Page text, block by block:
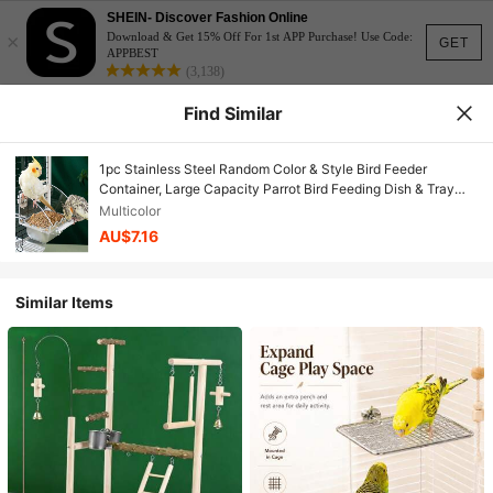
GET
×
SHEIN- Discover Fashion Online
Download & Get 15% Off For 1st APP Purchase! Use Code:
APPBEST
(3,138)
Find Similar
1pc Stainless Steel Random Color & Style Bird Feeder
Container, Large Capacity Parrot Bird Feeding Dish & Tray
Multifunctional Bird Supplies
Multicolor
AU$7.16
Similar Items